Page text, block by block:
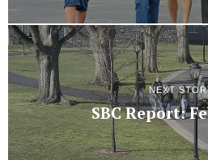
NEXT
SBC Report: